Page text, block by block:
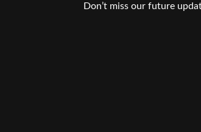
Don’t miss our future